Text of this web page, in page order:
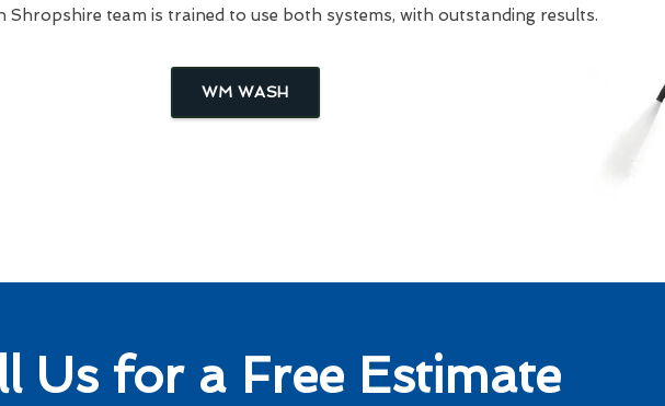
Shropshire team is trained to use both systems, with outstanding results.
WM WASH
Us for a Free Estimate